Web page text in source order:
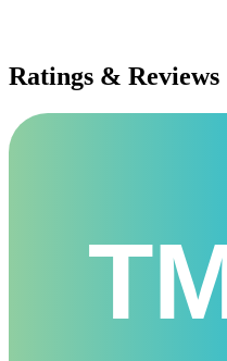
Ratings & Reviews